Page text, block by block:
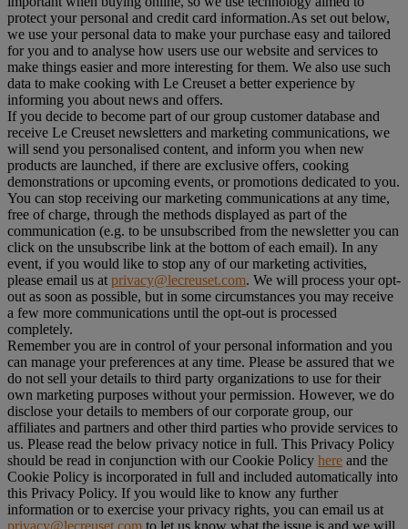
protect your personal and credit card information.As set out below,
we use your personal data to make your purchase easy and tailored
for you and to analyse how users use our website and services to
make things easier and more interesting for them. We also use such
data to make cooking with Le Creuset a better experience by
informing you about news and offers.
If you decide to become part of our group customer database and
receive Le Creuset newsletters and marketing communications, we
will send you personalised content, and inform you when new
products are launched, if there are exclusive offers, cooking
demonstrations or upcoming events, or promotions dedicated to you.
You can stop receiving our marketing communications at any time,
free of charge, through the methods displayed as part of the
communication (e.g. to be unsubscribed from the newsletter you can
click on the unsubscribe link at the bottom of each email). In any
event, if you would like to stop any of our marketing activities,
please email us at privacy@lecreuset.com. We will process your opt-
out as soon as possible, but in some circumstances you may receive
a few more communications until the opt-out is processed
completely.
Remember you are in control of your personal information and you
can manage your preferences at any time. Please be assured that we
do not sell your details to third party organizations to use for their
own marketing purposes without your permission. However, we do
disclose your details to members of our corporate group, our
affiliates and partners and other third parties who provide services to
us. Please read the below privacy notice in full. This Privacy Policy
should be read in conjunction with our Cookie Policy here and the
Cookie Policy is incorporated in full and included automatically into
this Privacy Policy. If you would like to know any further
information or to exercise your privacy rights, you can email us at
privacy@lecreuset.com to let us know what the issue is and we will